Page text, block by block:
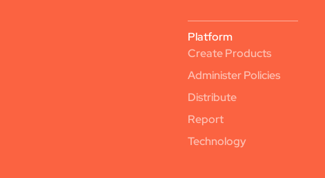
Platform
Create Products
Administer Policies
Distribute
Report
Technology